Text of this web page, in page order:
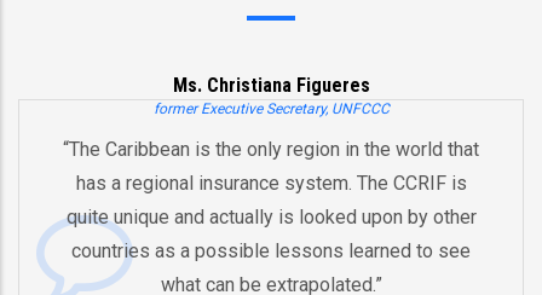
Ms. Christiana Figueres
former Executive Secretary, UNFCCC
“The Caribbean is the only region in the world that
has a regional insurance system. The CCRIF is
quite unique and actually is looked upon by other
countries as a possible lessons learned to see
what can be extrapolated.”